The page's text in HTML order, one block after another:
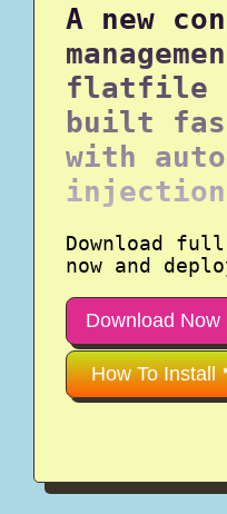
A new
flatfile
built
with auto
Download
now and
Download Now
How To Install